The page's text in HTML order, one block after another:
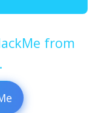
from